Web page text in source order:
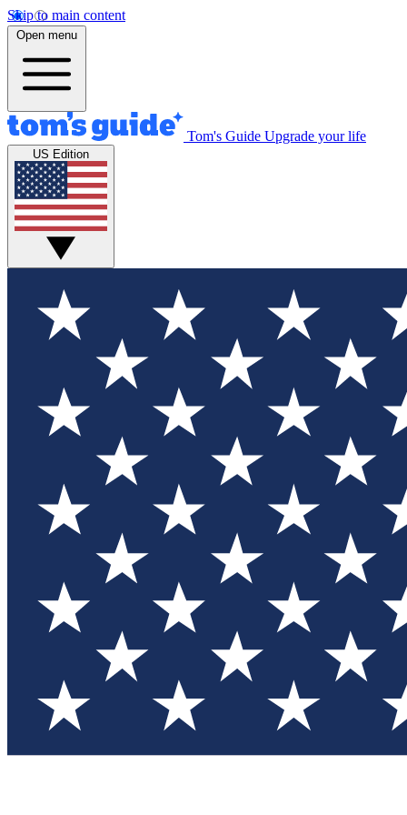
Skip to main content
Open menu
Tom's Guide Upgrade your life
US Edition